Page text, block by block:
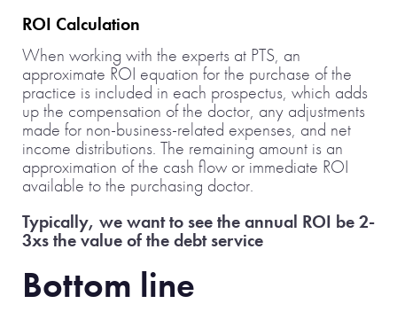
ROI Calculation
When working with the experts at PTS, an
approximate ROI equation for the purchase of the
practice is included in each prospectus, which adds
up the compensation of the doctor, any adjustments
made for non-business-related expenses, and net
income distributions. The remaining amount is an
approximation of the cash flow or immediate ROI
available to the purchasing doctor.
Typically, we want to see the annual ROI be 2-
3xs the value of the debt service
Bottom line